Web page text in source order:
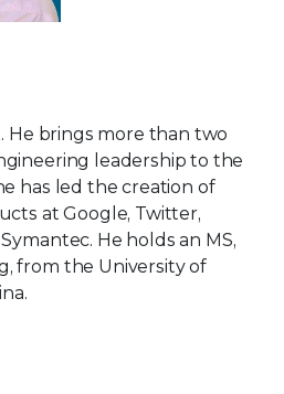
He brings more than two
leadership to the
has led the creation of
at Google, Twitter,
He holds an MS,
from the University of